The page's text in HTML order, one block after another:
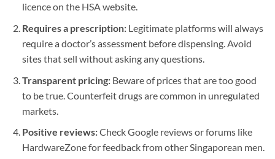
licence on the HSA website.
Requires a prescription:Legitimate platforms will always
require a doctor’s assessment before dispensing. Avoid
sites that sell without asking any questions.
Transparent pricing:Beware of prices that are too good
to be true. Counterfeit drugs are common in unregulated
markets.
Positive reviews:Check Google reviews or forums like
HardwareZone for feedback from other Singaporean men.